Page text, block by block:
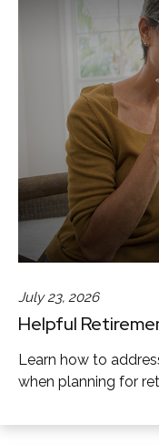
July 23, 2026
Helpful
Learn how to
when planning for